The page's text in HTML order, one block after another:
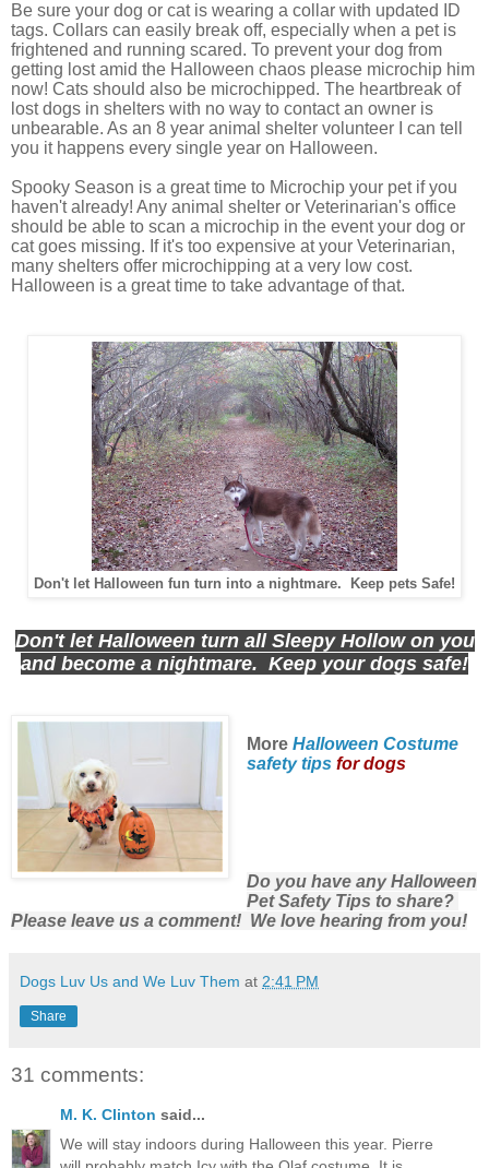
Be sure your dog or cat is wearing a collar with updated ID
tags. Collars can easily break off, especially when a pet is
frightened and running scared. To prevent your dog from
getting lost amid the Halloween chaos please microchip him
now! Cats should also be microchipped. The heartbreak of
lost dogs in shelters with no way to contact an owner is
unbearable. As an 8 year animal shelter volunteer I can tell
you it happens every single year on Halloween.
Spooky Season is a great time to Microchip your pet if you
haven't already! Any animal shelter or Veterinarian's office
should be able to scan a microchip in the event your dog or
cat goes missing. If it's too expensive at your Veterinarian,
many shelters offer microchipping at a very low cost.
Halloween is a great time to take advantage of that.
Don't let Halloween fun turn into a nightmare. Keep pets Safe!
Don't let Halloween turn all Sleepy Hollow on you
and become a nightmare. Keep your dogs safe!
More Halloween Costume
safety tips for dogs
Do you have any Halloween
Pet Safety Tips to share?
Please leave us a comment! We love hearing from you!
Dogs Luv Us and We Luv Them at 2:41 PM
Share
31 comments:
M. K. Clinton said...
We will stay indoors during Halloween this year. Pierre